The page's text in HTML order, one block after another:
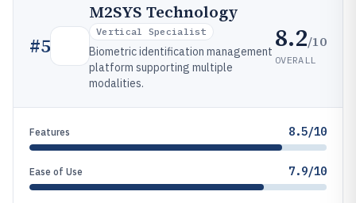
#5
M2SYS Technology
Vertical Specialist
Biometric identification management
platform supporting multiple
modalities.
8.2/10
OVERALL
Features 8.5/10
Ease of Use 7.9/10